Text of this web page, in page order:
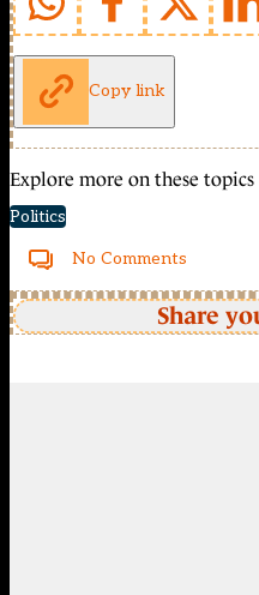
Copy link
Explore more on these topics
Politics
No Comments
Share